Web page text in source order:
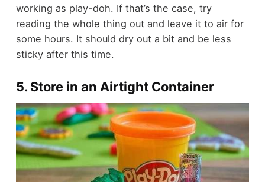
working as play-doh. If that’s the case, try
reading the whole thing out and leave it to air for
some hours. It should dry out a bit and be less
sticky after this time.
5. Store in an Airtight Container